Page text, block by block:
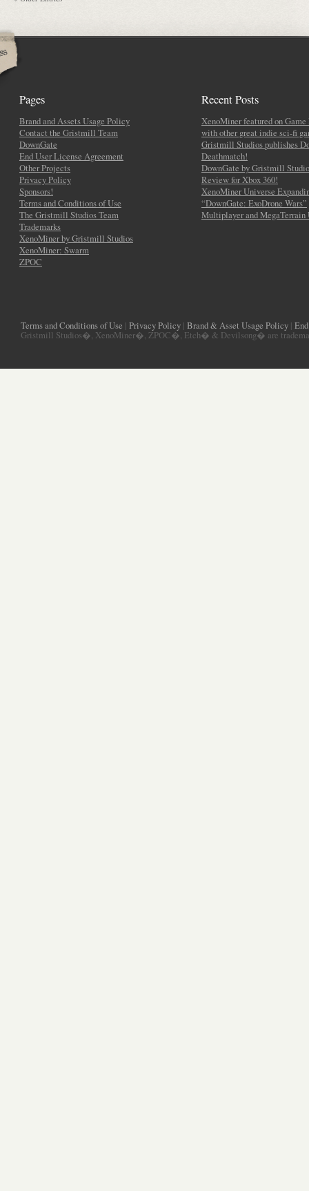
Pages
Brand and Assets Usage Policy
Contact the Gristmill Team
DownGate
End User License Agreement
Other Projects
Privacy Policy
Sponsors!
Terms and Conditions of Use
The Gristmill Studios Team
Trademarks
XenoMiner by Gristmill Studios
XenoMiner: Swarm
ZPOC
Recent Posts
XenoMiner featured on Game
with other great indie sci-fi
Gristmill Studios publishes
Deathmatch!
DownGate by Gristmill
Review for Xbox 360!
XenoMiner Universe
“DownGate: ExoDrone Wars”
Multiplayer and MegaTerrain
Terms and Conditions of Use | Privacy Policy | Brand & Asset Usage Policy |
Gristmill Studios�, XenoMiner�, ZPOC�, Etch� & Devilsong� are